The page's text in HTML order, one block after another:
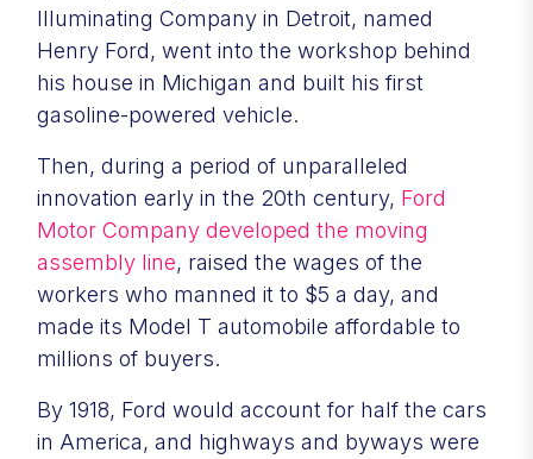
Illuminating Company in Detroit, named
Henry Ford, went into the workshop behind
his house in Michigan and built his first
gasoline-powered vehicle.
Then, during a period of unparalleled
innovation early in the 20th century, Ford
Motor Company developed the moving
assembly line, raised the wages of the
workers who manned it to $5 a day, and
made its Model T automobile affordable to
millions of buyers.
By 1918, Ford would account for half the cars
in America, and highways and byways were